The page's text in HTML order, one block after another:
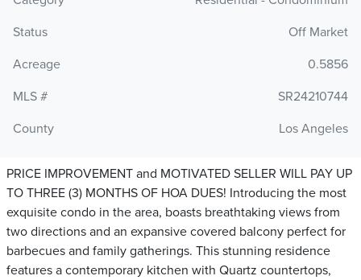
Status
Off Market
Acreage
0.5856
MLS #
SR24210744
County
Los Angeles
PRICE IMPROVEMENT and MOTIVATED SELLER WILL PAY UP
TO THREE (3) MONTHS OF HOA DUES! Introducing the most
exquisite condo in the area, boasts breathtaking views from
two directions and an expansive covered balcony perfect for
barbecues and family gatherings. This stunning residence
features a contemporary kitchen with Quartz countertops,